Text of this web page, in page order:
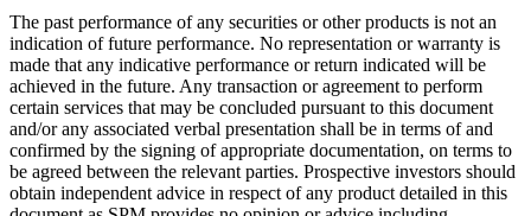
The past performance of any securities or other products is not an
indication of future performance. No representation or warranty is
made that any indicative performance or return indicated will be
achieved in the future. Any transaction or agreement to perform
certain services that may be concluded pursuant to this document
and/or any associated verbal presentation shall be in terms of and
confirmed by the signing of appropriate documentation, on terms to
be agreed between the relevant parties. Prospective investors should
obtain independent advice in respect of any product detailed in this